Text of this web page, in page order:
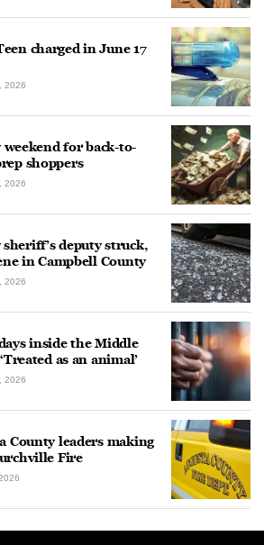
charged in June 17
2026
weekend for back-to-
shoppers
2026
deputy struck,
in Campbell County
2026
inside the Middle
as an animal’
2026
County leaders making
Fire